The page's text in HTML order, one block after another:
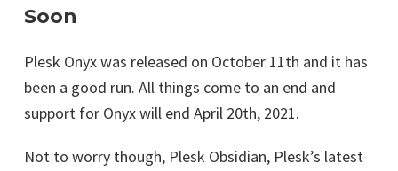
Soon
Plesk Onyx was released on October 11th and it has
been a good run. All things come to an end and
support for Onyx will end April 20th, 2021.
Not to worry though, Plesk Obsidian, Plesk’s latest